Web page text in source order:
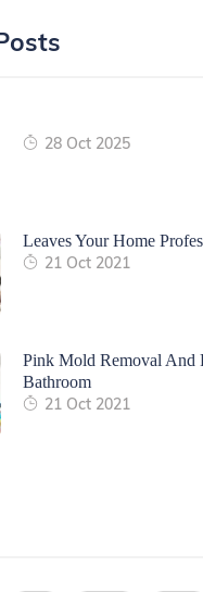
28 Oct 2025
Leaves Your Home
21 Oct 2021
Pink Mold Removal And
Bathroom
21 Oct 2021